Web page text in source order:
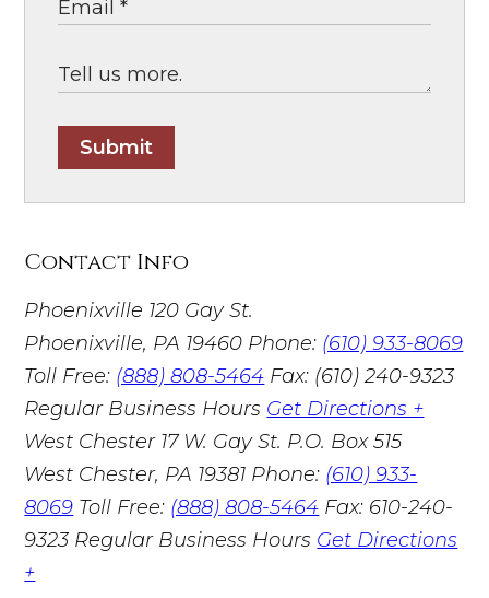
Submit
Contact Info
Phoenixville 120 Gay St.
Phoenixville, PA 19460 Phone: (610) 933-8069
Toll Free: (888) 808-5464 Fax: (610) 240-9323
Regular Business Hours Get Directions +
West Chester 17 W. Gay St. P.O. Box 515
West Chester, PA 19381 Phone: (610) 933-
8069 Toll Free: (888) 808-5464 Fax: 610-240-
9323 Regular Business Hours Get Directions
+